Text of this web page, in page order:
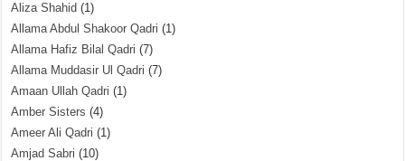
Aliza Shahid (1)
Allama Abdul Shakoor Qadri (1)
Allama Hafiz Bilal Qadri (7)
Allama Muddasir Ul Qadri (7)
Amaan Ullah Qadri (1)
Amber Sisters (4)
Ameer Ali Qadri (1)
Amjad Sabri (10)